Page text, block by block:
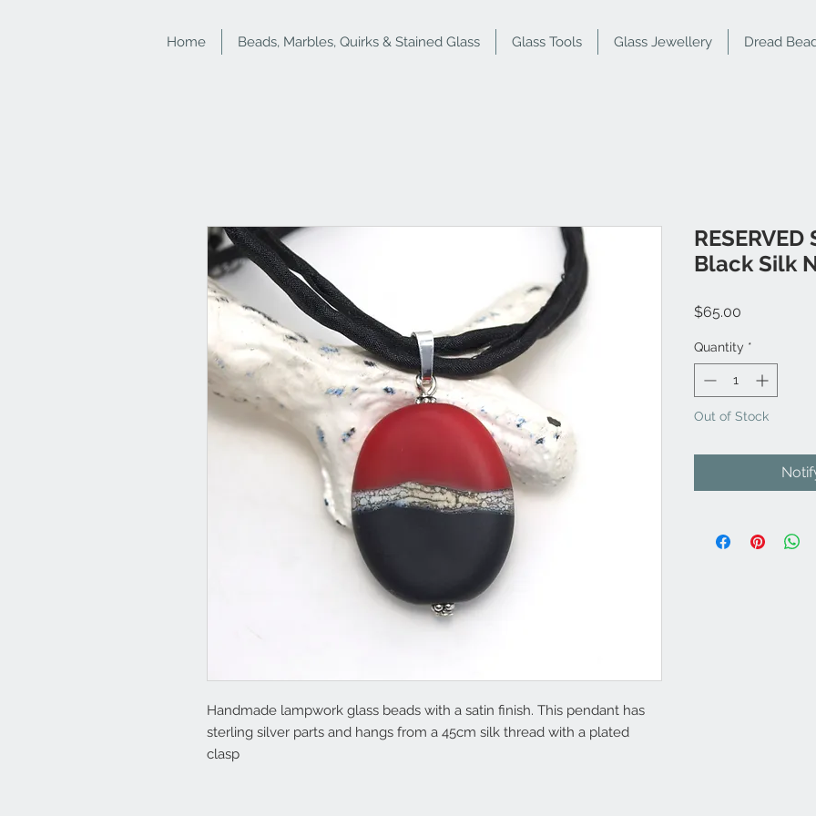
Home Beads, Marbles, Quirks & Stained Glass Glass Tools Glass Jewellery Dread
Handmade lampwork glass beads with a satin finish. This pendant has
sterling silver parts and hangs from a 45cm silk thread with a plated
clasp
Black Silk
$65.00
Quantity *
Out of Stock